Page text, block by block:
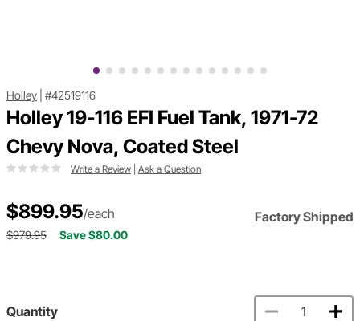
Holley #42519116
Holley 19-116 EFI Fuel Tank, 1971-72
Chevy Nova, Coated Steel
Write a Review Ask a Question
$899.95/each Factory Shipped
$979.95 Save $80.00
Quantity